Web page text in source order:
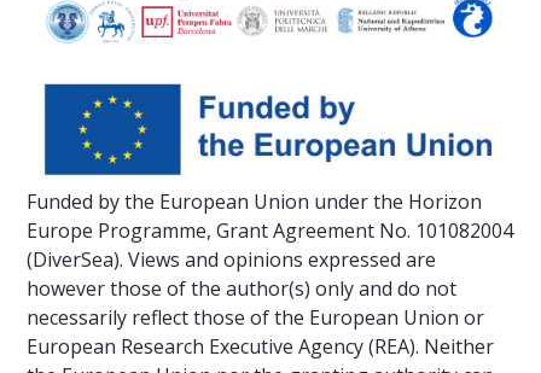
Funded by the European Union under the Horizon
Europe Programme, Grant Agreement No. 101082004
(DiverSea). Views and opinions expressed are
however those of the author(s) only and do not
necessarily reflect those of the European Union or
European Research Executive Agency (REA). Neither